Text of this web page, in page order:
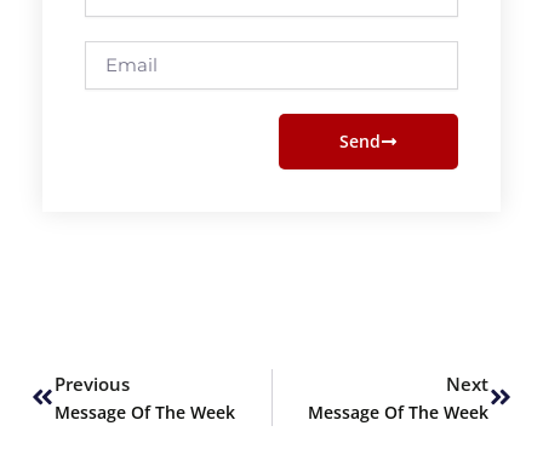
Email
Send
Previous
Message Of The Week
Next
Message Of The Week